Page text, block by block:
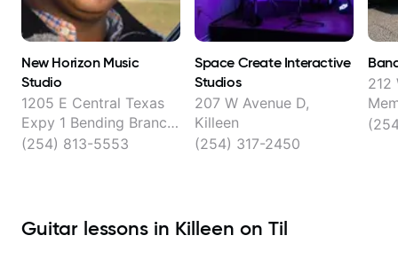
New Horizon Music
Studio
1205 E Central Texas
Expy 1 Bending Branch,
Morgan’s Point, Killeen
(254) 813-5553
Space Create Interactive
Studios
207 W Avenue D,
Killeen
(254) 317-2450
212
Guitar lessons in Killeen on Til